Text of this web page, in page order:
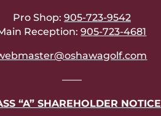
Pro Shop: 905-723-9542
Reception:905-723-4681
——
“A” SHAREHOLDER NOTICE